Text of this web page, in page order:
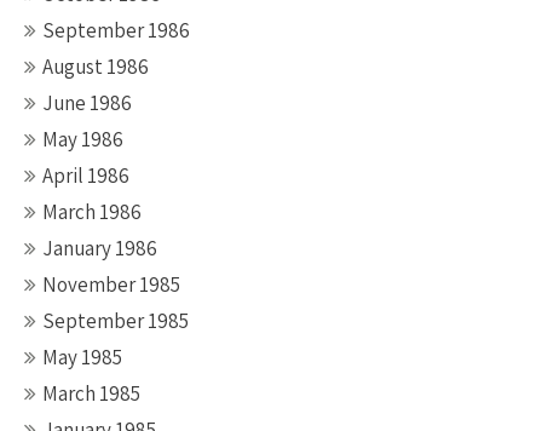
September 1986
August 1986
June 1986
May 1986
April 1986
March 1986
January 1986
November 1985
September 1985
May 1985
March 1985